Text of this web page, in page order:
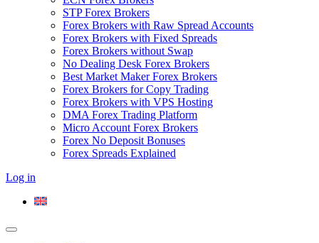
STP Forex Brokers
Forex Brokers with Raw Spread Accounts
Forex Brokers with Fixed Spreads
Forex Brokers without Swap
No Dealing Desk Forex Brokers
Best Market Maker Forex Brokers
Forex Brokers for Copy Trading
Forex Brokers with VPS Hosting
DMA Forex Trading Platform
Micro Account Forex Brokers
Forex No Deposit Bonuses
Forex Spreads Explained
Log in